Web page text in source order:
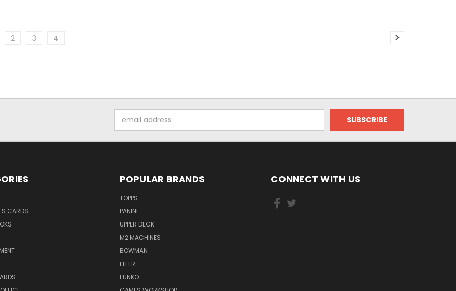
2 3 4
Address
CARDS
POPULAR BRANDS
TOPPS
PANINI
UPPER DECK
M2 MACHINES
BOWMAN
FLEER
FUNKO
CONNECT WITH US